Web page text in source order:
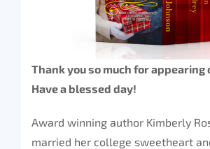
Thank you so much for appearing
Have a blessed day!
Award winning author Kimberly
married her college sweetheart